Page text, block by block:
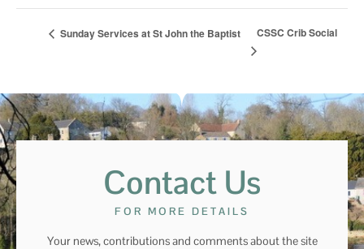
Sunday Services at St John the Baptist CSSC Crib Social
Contact Us
FOR MORE DETAILS
Your news, contributions and comments about the site